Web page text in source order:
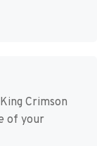
Crimson
of your